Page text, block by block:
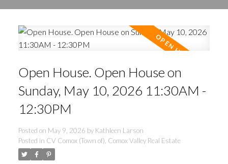
Open House. Open House on
Sunday, May 10, 2026 11:30AM -
12:30PM
Posted on May 9, 2026 by Kathleen Larson
Posted in CV Comox (Town of), Comox Valley Real Estate